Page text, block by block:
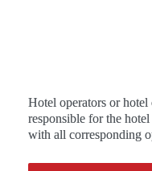
Hotel operators or hotel
responsible for the hotel
with all corresponding